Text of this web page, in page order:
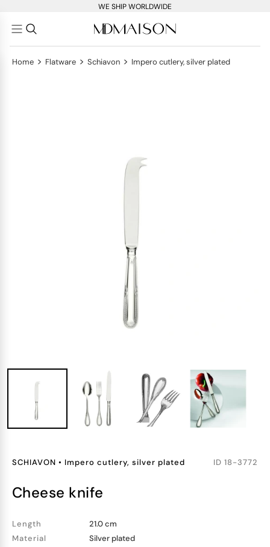
WE SHIP WORLDWIDE
Home > Flatware > Schiavon > Impero cutlery, silver plated
SCHIAVON • Impero cutlery, silver plated ID 18-3772
cheese knife
Length
21.0 cm
Material
Silver plated